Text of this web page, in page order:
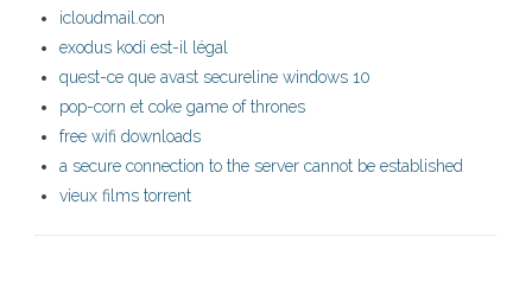
icloudmail.con
exodus kodi est-il légal
quest-ce que avast secureline windows 10
pop-corn et coke game of thrones
free wifi downloads
a secure connection to the server cannot be established
vieux films torrent